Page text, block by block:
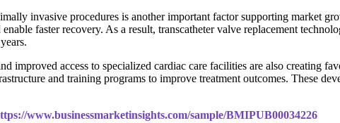
invasive procedures is another important factor supporting market
faster recovery. As a result, transcatheter valve replacement
improved access to specialized cardiac care facilities are also creating
and training programs to improve treatment outcomes. These
www.businessmarketinsights.com/sample/BMIPUB00034226